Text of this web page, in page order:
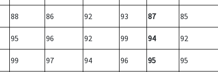
88 86 92 93 87 85
95 96 92 99 94 92
99 97 94 96 95 95